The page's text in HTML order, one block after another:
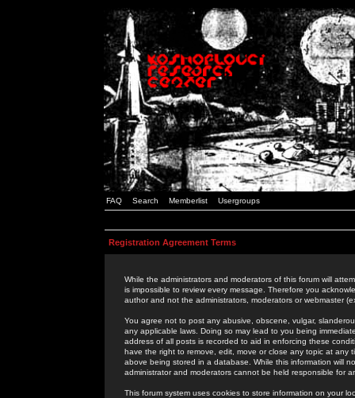
FAQ Search Memberlist Usergroups
Registration Agreement Terms
While the administrators and moderators of this forum will
is impossible to review every message. Therefore you
author and not the administrators, moderators or webmaster
You agree not to post any abusive, obscene, vulgar,
any applicable laws. Doing so may lead to you being
address of all posts is recorded to aid in enforcing these
have the right to remove, edit, move or close any topic at
above being stored in a database. While this information will
administrator and moderators cannot be held responsible for
This forum system uses cookies to store information on your